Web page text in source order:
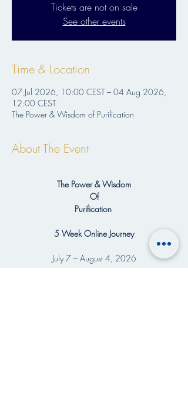
Tickets are not on sale
See other events
Time & Location
07 Jul 2026, 10:00 CEST – 04 Aug 2026,
12:00 CEST
The Power & Wisdom of Purification
About The Event
The Power & Wisdom
Of
Purification
5 Week Online Journey
July 7 – August 4, 2026